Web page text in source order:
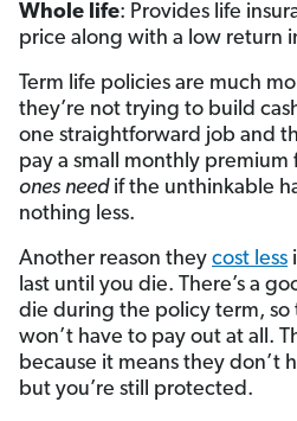
Whole life: Provides life
price along with a low return
Term life policies are much
they’re not trying to build
one straightforward job and
pay a small monthly premium
ones needif the unthinkable
nothing less.
Another reason they cost less
last until you die. There’s a
die during the policy term, so
won’t have to pay out at all.
because it means they don’t
but you’re still protected.